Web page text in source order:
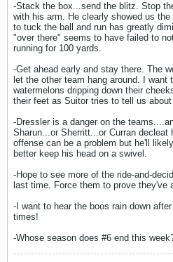
-Stack the box...send the blitz. Stop
with his arm. He clearly showed us
to tuck the ball and run has greatly
"over there" seems to have failed to
running for 100 yards.
-Get ahead early and stay there. The
let the other team hang around. I want
watermelons dripping down their
their feet as Suitor tries to tell us
-Dressler is a danger on the
Sharun...or Sherritt...or Curran decleat
offense can be a problem but he'll
better keep his head on a swivel.
-Hope to see more of the ride-and-
last time. Force them to prove they've
-I want to hear the boos rain down
times!
-Whose season does #6 end this